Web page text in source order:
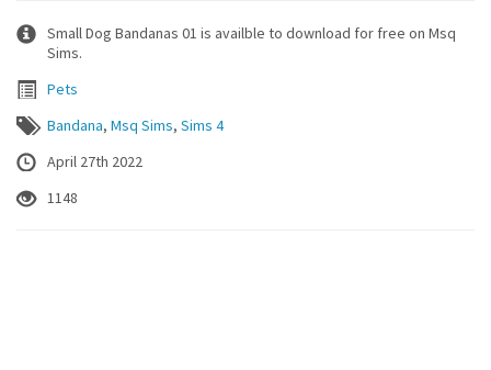
Small Dog Bandanas 01 is availble to download for free on Msq
Sims.
Pets
Bandana, Msq Sims, Sims 4
April 27th 2022
1148